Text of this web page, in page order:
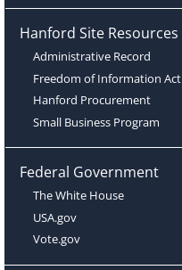
Hanford Site Resources
Administrative Record
Freedom of Information Act
Hanford Procurement
Small Business Program
Federal Government
The White House
USA.gov
Vote.gov